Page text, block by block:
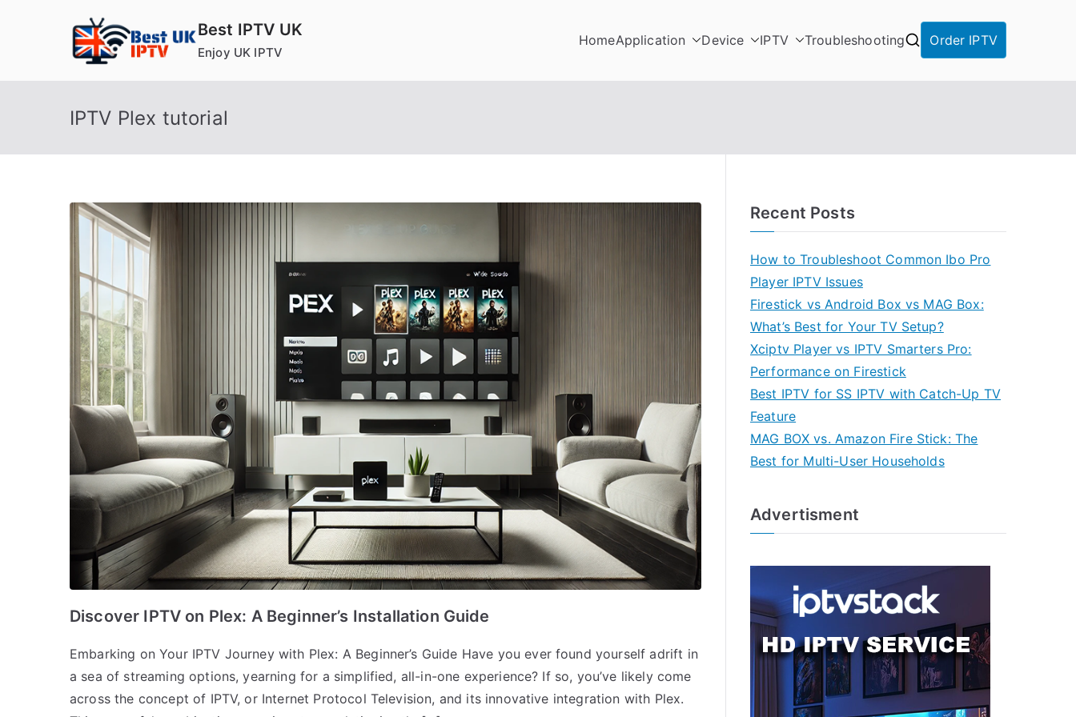
Best IPTV UK
Enjoy UK IPTV
HomeApplication Device IPTV Troubleshooting Order IPTV
IPTV Plex tutorial
Discover IPTV on Plex: A Beginner’s Installation Guide
Embarking on Your IPTV Journey with Plex: A Beginner’s Guide Have you ever found yourself adrift in
a sea of streaming options, yearning for a simplified, all-in-one experience? If so, you’ve likely come
across the concept of IPTV, or Internet Protocol Television, and its innovative integration with Plex.
Recent Posts
How to Troubleshoot Common Ibo Pro
Player IPTV Issues
Firestick vs Android Box vs MAG Box:
What’s Best for Your TV Setup?
Xciptv Player vs IPTV Smarters Pro:
Performance on Firestick
Best IPTV for SS IPTV with Catch-Up TV
Feature
MAG BOX vs. Amazon Fire Stick: The
Best for Multi-User Households
Advertisment